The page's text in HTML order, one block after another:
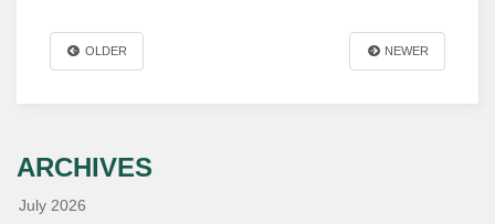
OLDER NEWER
ARCHIVES
July 2026